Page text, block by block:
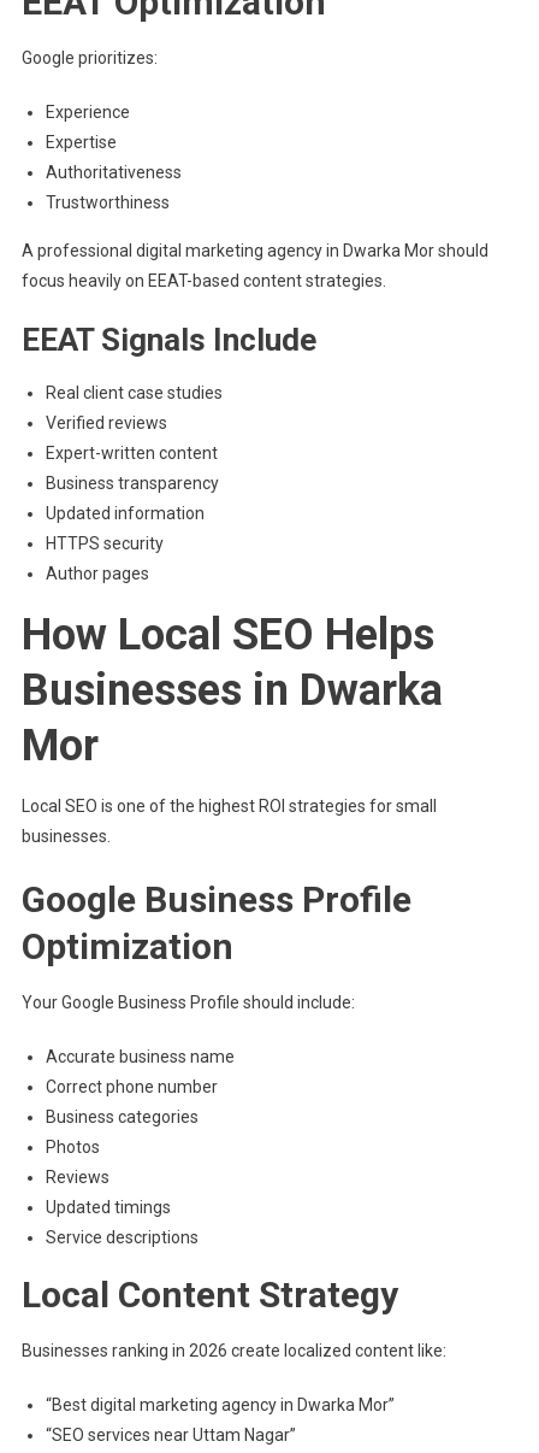
Google prioritizes:
Experience
Expertise
Authoritativeness
Trustworthiness
A professional digital marketing agency in Dwarka Mor should
focus heavily on EEAT-based content strategies.
EEAT Signals Include
Real client case studies
Verified reviews
Expert-written content
Business transparency
Updated information
HTTPS security
Author pages
How Local SEO Helps
Businesses in Dwarka
Mor
Local SEO is one of the highest ROI strategies for small
businesses.
Google Business Profile
Optimization
Your Google Business Profile should include:
Accurate business name
Correct phone number
Business categories
Photos
Reviews
Updated timings
Service descriptions
Local Content Strategy
Businesses ranking in 2026 create localized content like:
“Best digital marketing agency in Dwarka Mor”
“SEO services near Uttam Nagar”